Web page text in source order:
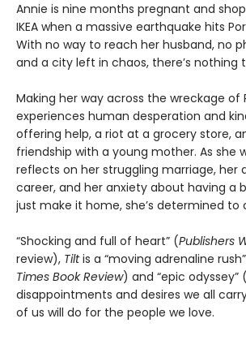
Annie is nine months pregnant and
IKEA when a massive earthquake hits
With no way to reach her husband, no
and a city left in chaos, there’s nothing
Making her way across the wreckage of
experiences human desperation and
offering help, a riot at a grocery store,
friendship with a young mother. As she
reflects on her struggling marriage, her
career, and her anxiety about having a
just make it home, she’s determined to
“Shocking and full of heart” (Publishers
review), Tiltis a “moving adrenaline
Times Book Review) and “epic odyssey”
disappointments and desires we all
of us will do for the people we love.